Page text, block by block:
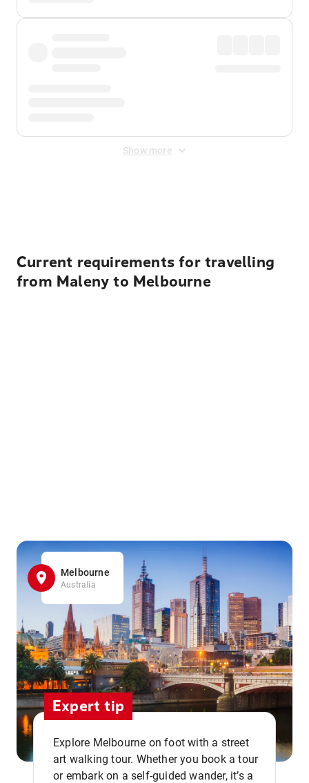
Show more
Current requirements for travelling
from Maleny to Melbourne
Melbourne
Australia
Expert tip
Explore Melbourne on foot with a street
art walking tour. Whether you book a tour
or embark on a self-guided wander, it’s a